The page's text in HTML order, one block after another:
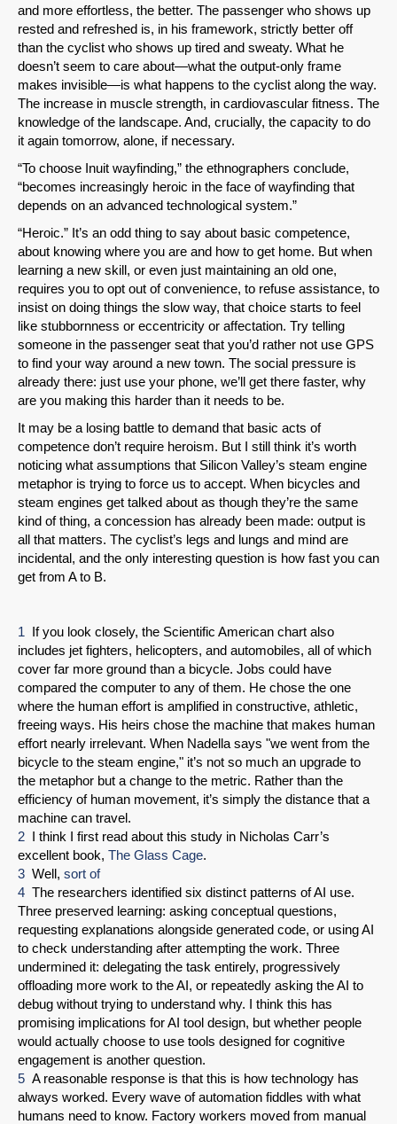
and more effortless, the better. The passenger who shows up
rested and refreshed is, in his framework, strictly better off
than the cyclist who shows up tired and sweaty. What he
doesn’t seem to care about—what the output-only frame
makes invisible—is what happens to the cyclist along the way.
The increase in muscle strength, in cardiovascular fitness. The
knowledge of the landscape. And, crucially, the capacity to do
it again tomorrow, alone, if necessary.
“To choose Inuit wayfinding,” the ethnographers conclude,
“becomes increasingly heroic in the face of wayfinding that
depends on an advanced technological system.”
“Heroic.” It’s an odd thing to say about basic competence,
about knowing where you are and how to get home. But when
learning a new skill, or even just maintaining an old one,
requires you to opt out of convenience, to refuse assistance, to
insist on doing things the slow way, that choice starts to feel
like stubbornness or eccentricity or affectation. Try telling
someone in the passenger seat that you’d rather not use GPS
to find your way around a new town. The social pressure is
already there: just use your phone, we’ll get there faster, why
are you making this harder than it needs to be.
It may be a losing battle to demand that basic acts of
competence don’t require heroism. But I still think it’s worth
noticing what assumptions that Silicon Valley’s steam engine
metaphor is trying to force us to accept. When bicycles and
steam engines get talked about as though they’re the same
kind of thing, a concession has already been made: output is
all that matters. The cyclist’s legs and lungs and mind are
incidental, and the only interesting question is how fast you can
get from A to B.
1 If you look closely, the Scientific American chart also
includes jet fighters, helicopters, and automobiles, all of which
cover far more ground than a bicycle. Jobs could have
compared the computer to any of them. He chose the one
where the human effort is amplified in constructive, athletic,
freeing ways. His heirs chose the machine that makes human
effort nearly irrelevant. When Nadella says "we went from the
bicycle to the steam engine," it’s not so much an upgrade to
the metaphor but a change to the metric. Rather than the
efficiency of human movement, it’s simply the distance that a
machine can travel.
2 I think I first read about this study in Nicholas Carr’s
excellent book, The Glass Cage.
3 Well, sort of
4 The researchers identified six distinct patterns of AI use.
Three preserved learning: asking conceptual questions,
requesting explanations alongside generated code, or using AI
to check understanding after attempting the work. Three
undermined it: delegating the task entirely, progressively
offloading more work to the AI, or repeatedly asking the AI to
debug without trying to understand why. I think this has
promising implications for AI tool design, but whether people
would actually choose to use tools designed for cognitive
engagement is another question.
5 A reasonable response is that this is how technology has
always worked. Every wave of automation fiddles with what
humans need to know. Factory workers moved from manual